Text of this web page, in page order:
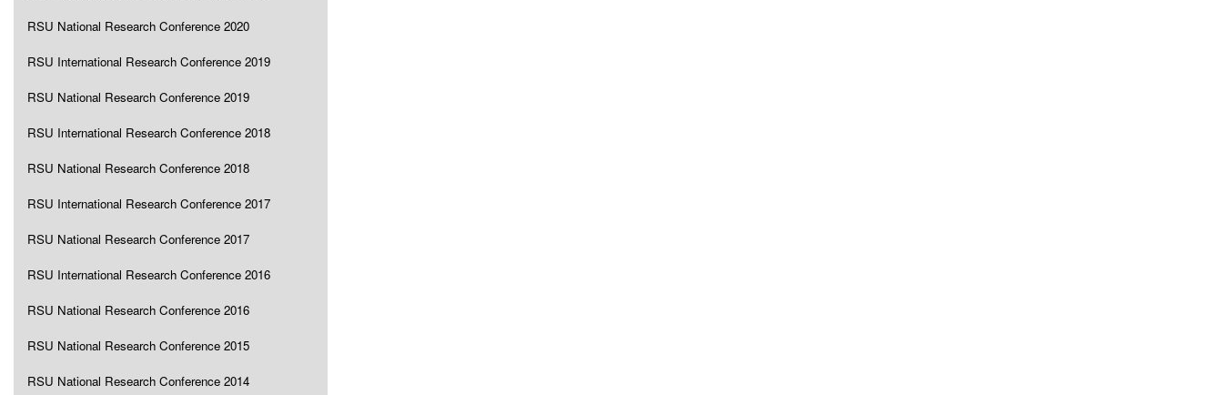
RSU National Research Conference 2020
RSU International Research Conference 2019
RSU National Research Conference 2019
RSU International Research Conference 2018
RSU National Research Conference 2018
RSU International Research Conference 2017
RSU National Research Conference 2017
RSU International Research Conference 2016
RSU National Research Conference 2016
RSU National Research Conference 2015
RSU National Research Conference 2014